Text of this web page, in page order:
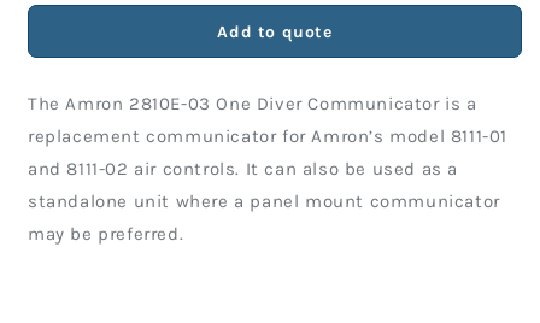
with
Rechargeable
with
Internal
Rechargeable
Add to quote
The Amron 2810E-03 One Diver Communicator is a
replacement communicator for Amron’s model 8111-01
and 8111-02 air controls. It can also be used as a
standalone unit where a panel mount communicator
may be preferred.